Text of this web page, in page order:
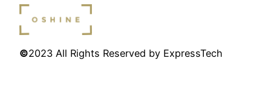
©2023 All Rights Reserved by ExpressTech